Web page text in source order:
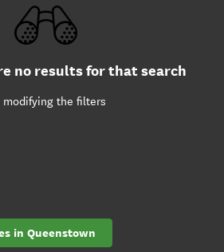
no results for that search
modifying the filters
in Queenstown